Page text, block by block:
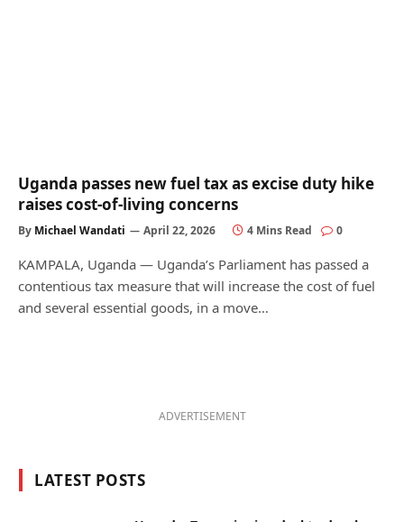
Uganda passes new fuel tax as excise duty hike
raises cost-of-living concerns
By Michael Wandati April 22, 2026 4 Mins Read 0
KAMPALA, Uganda — Uganda’s Parliament has passed a
contentious tax measure that will increase the cost of fuel
and several essential goods, in a move…
ADVERTISEMENT
LATEST POSTS